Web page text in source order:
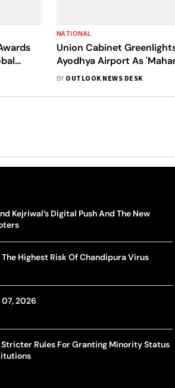
NATIONAL
Union Cabinet
Ayodhya Airport As
International Airport,
BY OUTLOOK NEWS DESK
Kejriwal’s Digital Push And The New
Highest Risk Of Chandipura Virus
07, 2026
Rules For Granting Minority Status